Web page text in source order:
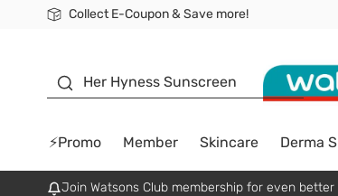
Collect E-Coupon & Save more!
🎉Extra 10% Off Your First Online Order!
📦Free Delivery when shop 499฿
Be Watsons member!
Her Hyness Sunscreen
⚡Promo Member Skincare Derma
Join Watsons Club membership for even better